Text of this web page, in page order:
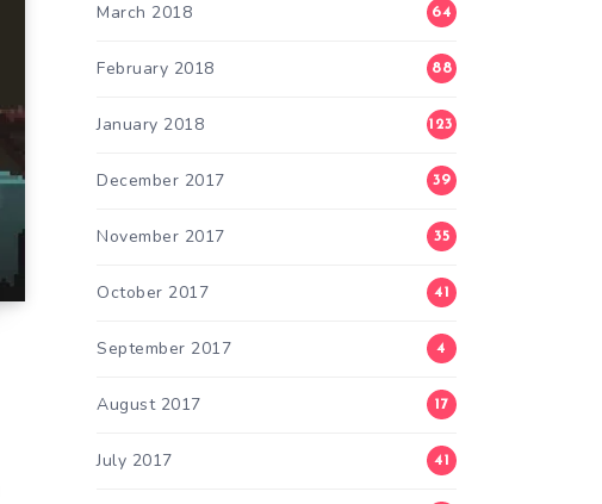
March 2018 64
February 2018 88
January 2018 123
December 2017 39
November 2017 35
October 2017 41
September 2017 4
August 2017 17
July 2017 41